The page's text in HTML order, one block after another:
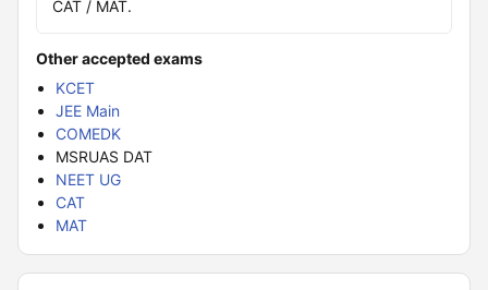
CAT / MAT.
Other accepted exams
KCET
JEE Main
COMEDK
MSRUAS DAT
NEET UG
CAT
MAT